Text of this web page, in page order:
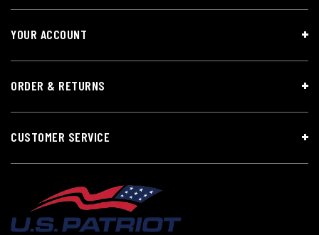
YOUR ACCOUNT
ORDER & RETURNS
CUSTOMER SERVICE